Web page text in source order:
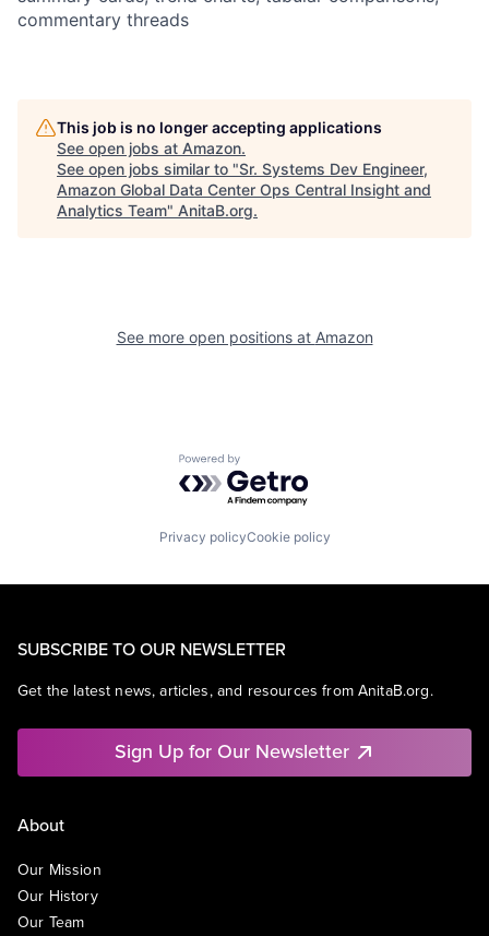
commentary threads
This job is no longer accepting applications
See open jobs at Amazon.
See open jobs similar to "Sr. Systems Dev Engineer,
Amazon Global Data Center Ops Central Insight and
Analytics Team" AnitaB.org.
See more open positions at Amazon
Powered by Getro.com
Privacy policyCookie policy
SUBSCRIBE TO OUR NEWSLETTER
Get the latest news, articles, and resources from AnitaB.org.
Sign Up for Our Newsletter
About
Our Mission
Our History
Our Team